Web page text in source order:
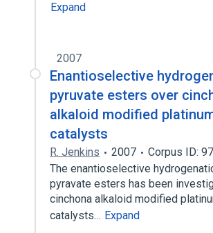
Expand
2007
Enantioselective
pyruvate esters over
alkaloid modified
catalysts
R. Jenkins 2007
Corpus ID:
The enantioselective
pyravate esters has been
cinchona alkaloid modified
catalysts… Expand